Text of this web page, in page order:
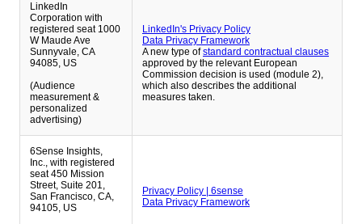
LinkedIn
Corporation with
registered seat 1000
W Maude Ave
Sunnyvale, CA
94085, US
(Audience
measurement &
personalized
advertising)
LinkedIn's Privacy Policy
Data Privacy Framework
A new type ofstandard contractual clauses
approved by the relevant European
Commission decision is used (module 2),
which also describes the additional
measures taken.
6Sense Insights,
Inc., with registered
seat 450 Mission
Street, Suite 201,
San Francisco, CA,
94105, US
Privacy Policy | 6sense
Data Privacy Framework